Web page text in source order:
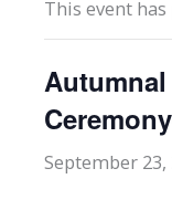
This event has
September 23,